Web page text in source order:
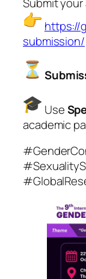
https://
submission/
Use
academic